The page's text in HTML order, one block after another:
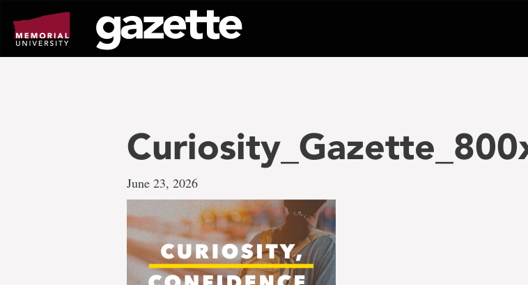
page
content
June 23, 2026